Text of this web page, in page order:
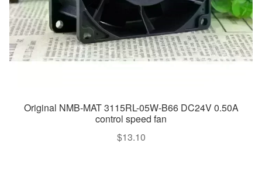
Original NMB-MAT 3115RL-05W-B66 DC24V 0.50A
control speed fan
$13.10